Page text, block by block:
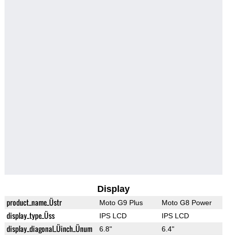
Display
product_name_Üstr Moto G9 Plus Moto G8 Power
display_type_Üss IPS LCD IPS LCD
display_diagonal_Üinch_Ünum 6.8" 6.4"